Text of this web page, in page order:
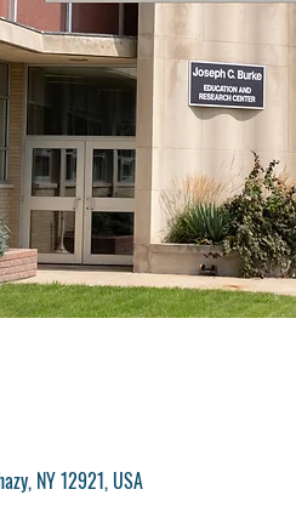
NY 12921, USA